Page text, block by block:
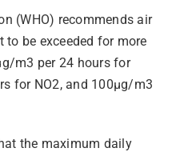
(WHO) recommends air
be exceeded for more
m3 per 24 hours for
for NO2, and 100µg/m3
the maximum daily